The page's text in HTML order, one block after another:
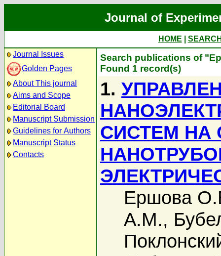
Journal of
HOME
Journal Issues
Golden Pages
About This journal
Aims and Scope
Editorial Board
Manuscript Submission
Guidelines for Authors
Manuscript Status
Contacts
Search publications of
Found 1 record(s)
1.
СИСТЕМ НА
Ершова
А.М.,